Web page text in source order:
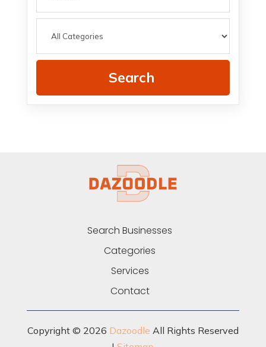
Search
Search Businesses
Categories
Services
Contact
Copyright © 2026 Dazoodle All Rights Reserved